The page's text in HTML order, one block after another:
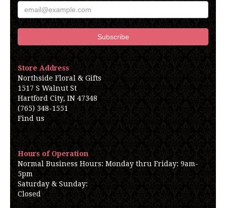
Store Address
Northside Floral & Gifts
1517 S Walnut St
Hartford City, IN 47348
(765) 348-1551
Find us
Hours of Operation
Normal Business Hours: Monday thru Friday: 9am-
5pm
Saturday & Sunday:
Closed